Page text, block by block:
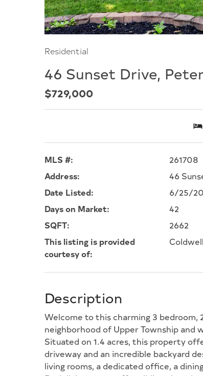
Residential
46 Sunset Drive,
$729,000
MLS #:
261708
Address:
46
Date Listed:
6/25/
Days on Market:
42
SQFT:
2662
This listing is provided
courtesy of:
Description
Welcome to this charming 3
neighborhood of Upper Township and
Situated on 1.4 acres, this property
driveway and an incredible backyard
living rooms, a dedicated office, a